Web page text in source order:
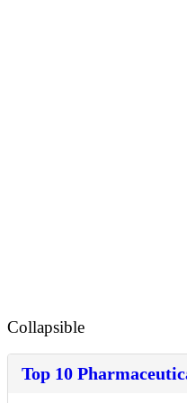
Collapsible
Top 10